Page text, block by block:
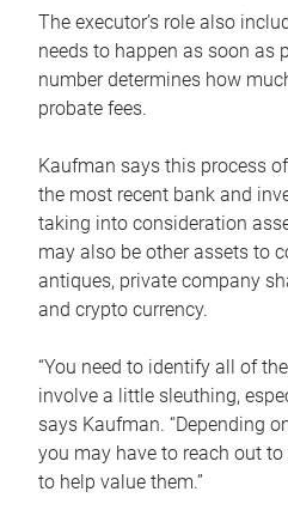
The executor’s role also
needs to happen as soon as
number determines how
probate fees.
Kaufman says this process
the most recent bank and
taking into consideration
may also be other assets to
antiques, private company
and crypto currency.
“You need to identify all of
involve a little sleuthing,
says Kaufman. “Depending
you may have to reach out
to help value them.”